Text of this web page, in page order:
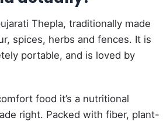
Thepla, traditionally made
spices, herbs and fences. It is
portable, and is loved by
food it’s a nutritional
right. Packed with fiber, plant-